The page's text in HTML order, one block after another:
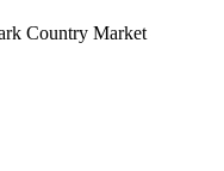
Country Market